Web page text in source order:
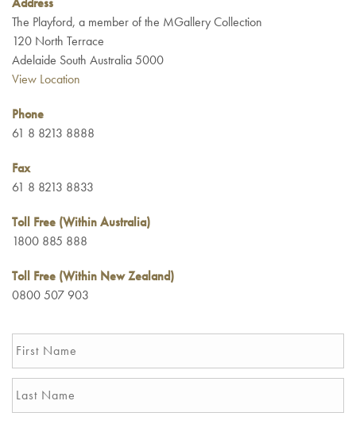
The Playford, a member of the MGallery Collection
120 North Terrace
Adelaide South Australia 5000
View Location
Phone
61 8 8213 8888
Fax
61 8 8213 8833
Toll Free (Within Australia)
1800 885 888
Toll Free (Within New Zealand)
0800 507 903